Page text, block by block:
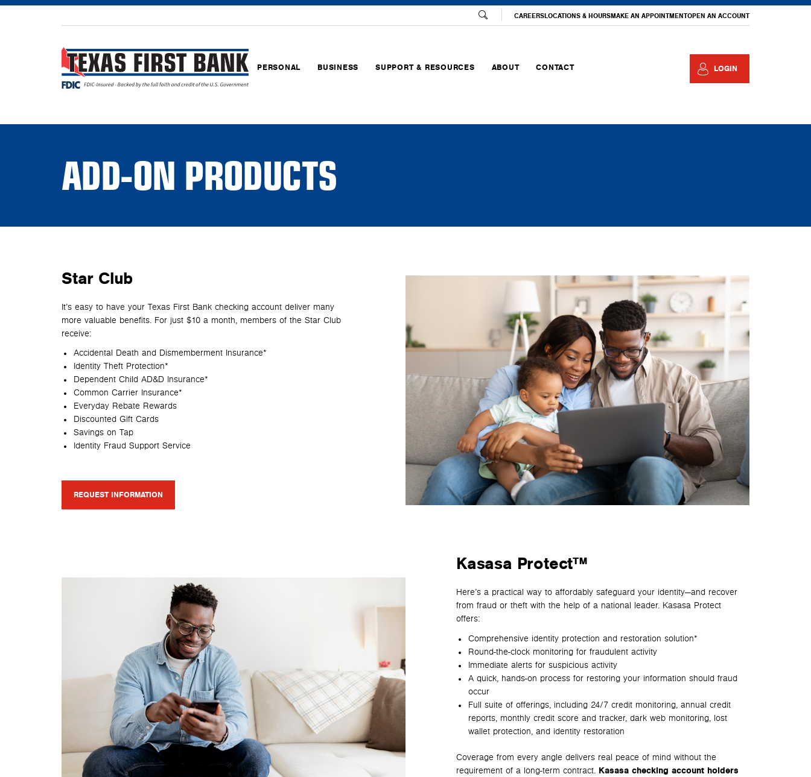
CAREERSLOCATIONS & HOURSMAKE AN APPOINTMENTOPEN AN ACCOUNT
PERSONAL BUSINESS SUPPORT & RESOURCES ABOUT CONTACT LOGIN
ADD-ON PRODUCTS
Star Club
It’s easy to have your Texas First Bank checking account deliver many
more valuable benefits. For just $10 a month, members of the Star Club
receive:
Accidental Death and Dismemberment Insurance*
Identity Theft Protection*
Dependent Child AD&D Insurance*
Common Carrier Insurance*
Everyday Rebate Rewards
Discounted Gift Cards
Savings on Tap
Identity Fraud Support Service
REQUEST INFORMATION
Kasasa Protect™
Here’s a practical way to affordably safeguard your identity—and recover
from fraud or theft with the help of a national leader. Kasasa Protect
offers:
Comprehensive identity protection and restoration solution*
Round-the-clock monitoring for fraudulent activity
Immediate alerts for suspicious activity
A quick, hands-on process for restoring your information should fraud
occur
Full suite of offerings, including 24/7 credit monitoring, annual credit
reports, monthly credit score and tracker, dark web monitoring, lost
wallet protection, and identity restoration
Coverage from every angle delivers real peace of mind without the
requirement of a long-term contract. Kasasa checking account holders